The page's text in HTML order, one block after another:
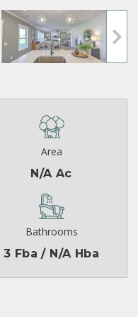
Area
N/A Ac
Bathrooms
3 Fba / N/A Hba